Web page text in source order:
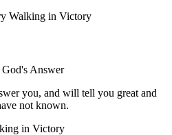
Walking in Victory
Answer
you, and will tell you great and
not known.
in Victory